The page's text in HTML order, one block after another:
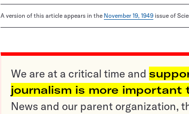
A version of this article appears in the November 19, 1949 issue of
We are at a critical time and
journalism is more important
News and our parent organization,